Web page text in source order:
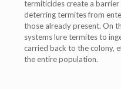
termiticides create a
deterring termites from
those already present. On
systems lure termites to
carried back to the colony,
the entire population.